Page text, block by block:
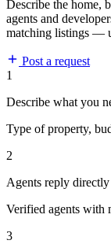
Describe the home,
agents and
matching listings —
Post a request
1
Describe what you
Type of property,
2
Agents reply directly
Verified agents with
3